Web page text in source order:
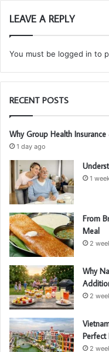
LEAVE A REPLY
You must be logged in to
RECENT POSTS
Why Group Health
1 day ago
1
From
Meal
2
Why
2
Perfect
2